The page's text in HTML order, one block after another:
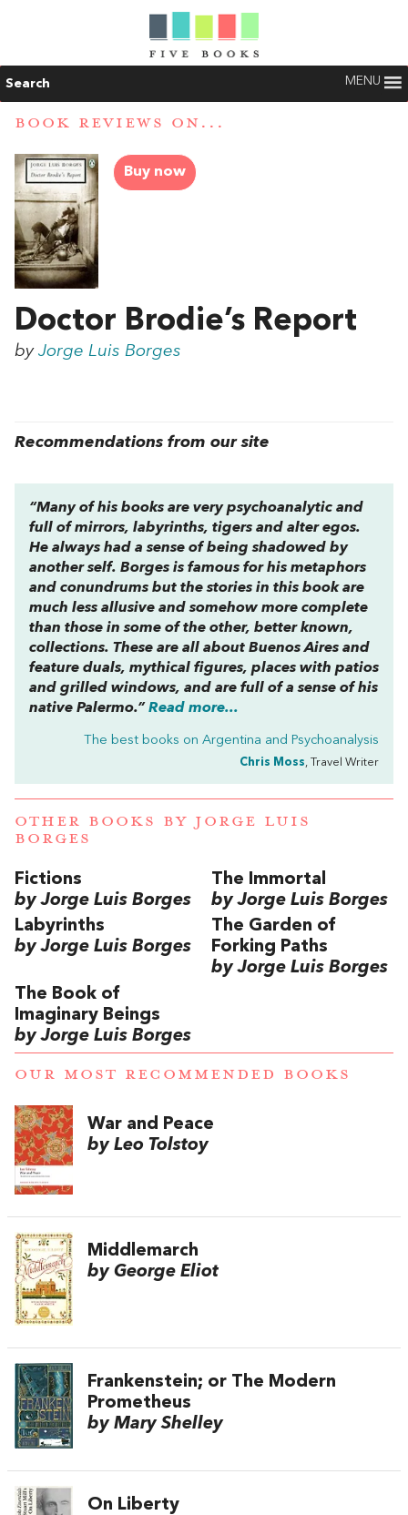
Search MENU
BOOK REVIEWS ON...
Buy now
Doctor Brodie’s Report
by Jorge Luis Borges
Recommendations from our site
“Many of his books are very psychoanalytic and
full of mirrors, labyrinths, tigers and alter egos.
He always had a sense of being shadowed by
another self. Borges is famous for his metaphors
and conundrums but the stories in this book are
much less allusive and somehow more complete
than those in some of the other, better known,
collections. These are all about Buenos Aires and
feature duals, mythical figures, places with patios
and grilled windows, and are full of a sense of his
native Palermo.” Read more...
The best books on Argentina and Psychoanalysis
Chris Moss, Travel Writer
OTHER BOOKS BY JORGE LUIS
BORGES
Fictions
by Jorge Luis Borges
The Immortal
by Jorge Luis Borges
Labyrinths
by Jorge Luis Borges
The Garden of
Forking Paths
by Jorge Luis Borges
The Book of
Imaginary Beings
by Jorge Luis Borges
OUR MOST RECOMMENDED BOOKS
War and Peace
by Leo Tolstoy
Middlemarch
by George Eliot
Frankenstein; or The Modern
Prometheus
by Mary Shelley
On Liberty